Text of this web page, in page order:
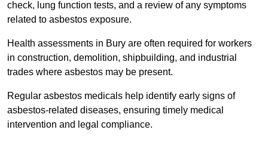
check, lung function tests, and a review of any symptoms
related to asbestos exposure.
Health assessments in Bury are often required for workers
in construction, demolition, shipbuilding, and industrial
trades where asbestos may be present.
Regular asbestos medicals help identify early signs of
asbestos-related diseases, ensuring timely medical
intervention and legal compliance.